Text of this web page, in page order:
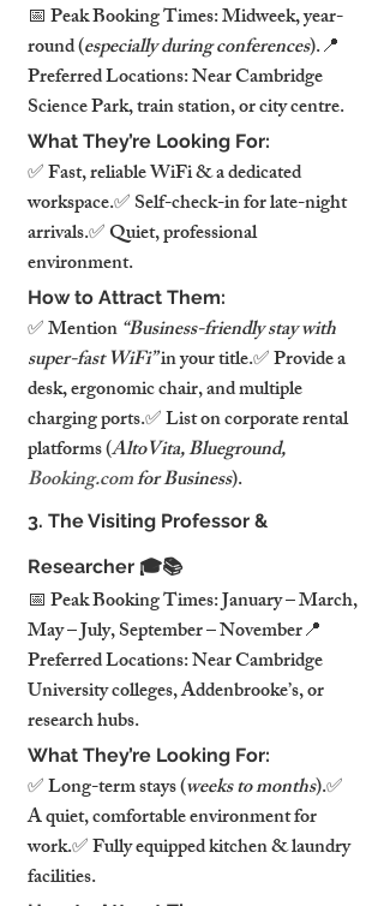
📅 Peak Booking Times: Midweek, year-
round (especially during conferences).📍
Preferred Locations: Near Cambridge
Science Park, train station, or city centre.
What They’re Looking For:
✅ Fast, reliable WiFi & a dedicated
workspace.✅ Self-check-in for late-night
arrivals.✅ Quiet, professional
environment.
How to Attract Them:
✅ Mention “Business-friendly stay with
super-fast WiFi” in your title.✅ Provide a
desk, ergonomic chair, and multiple
charging ports.✅ List on corporate rental
platforms (AltoVita, Blueground,
Booking.com for Business).
3. The Visiting Professor &
Researcher 🎓📚
📅 Peak Booking Times: January – March,
May – July, September – November📍
Preferred Locations: Near Cambridge
University colleges, Addenbrooke’s, or
research hubs.
What They’re Looking For:
✅ Long-term stays (weeks to months).✅
A quiet, comfortable environment for
work.✅ Fully equipped kitchen & laundry
facilities.